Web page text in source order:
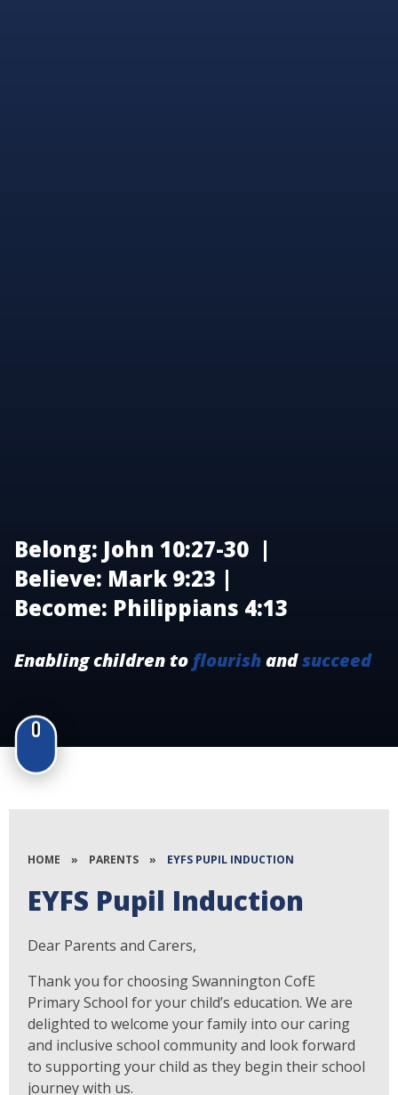
Belong: John 10:27-30 |
Believe: Mark 9:23 |
Become: Philippians 4:13
Enabling children to flourishandsucceed
HOME » PARENTS » EYFS PUPIL INDUCTION
EYFS Pupil Induction
Dear Parents and Carers,
Thank you for choosing Swannington CofE
Primary School for your child’s education. We are
delighted to welcome your family into our caring
and inclusive school community and look forward
to supporting your child as they begin their school
journey with us.